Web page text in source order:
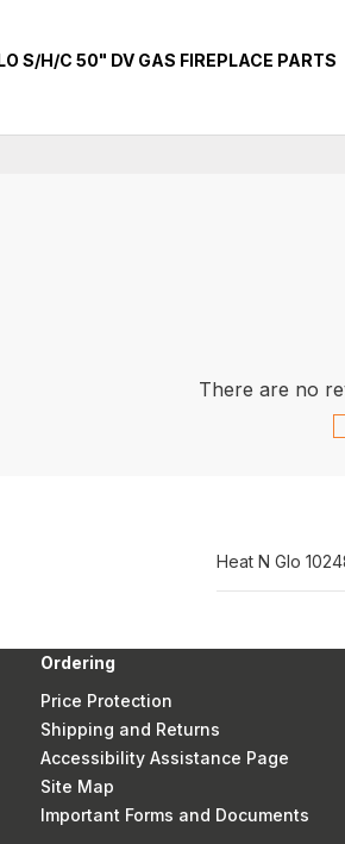
S/H/C 50" DV GAS FIREPLACE PARTS
There are no
Heat N Glo
Ordering
Price Protection
Shipping and Returns
Accessibility Assistance Page
Site Map
Important Forms and Documents